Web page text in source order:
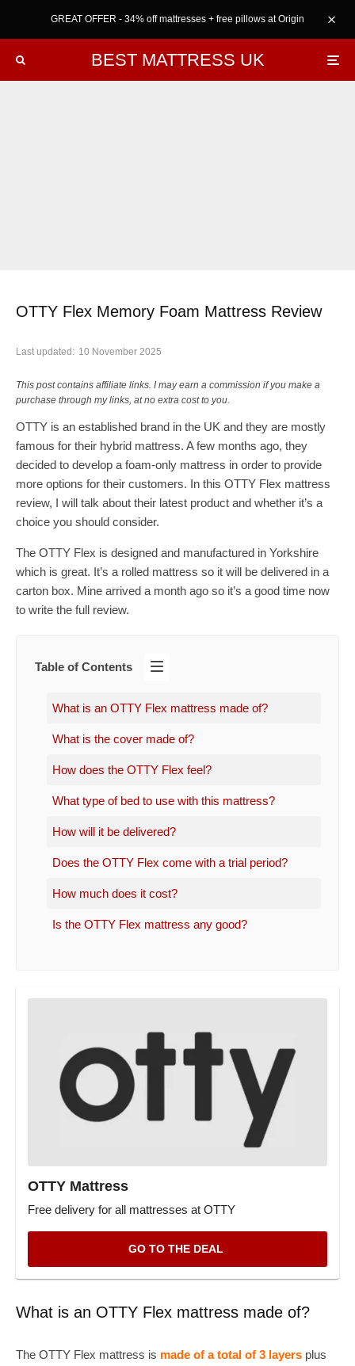
GREAT OFFER - 34% off mattresses + free pillows at Origin
BEST MATTRESS UK
OTTY Flex Memory Foam Mattress Review
Last updated: 10 November 2025
This post contains affiliate links. I may earn a commission if you make a
purchase through my links, at no extra cost to you.
OTTY is an established brand in the UK and they are mostly
famous for their hybrid mattress. A few months ago, they
decided to develop a foam-only mattress in order to provide
more options for their customers. In this OTTY Flex mattress
review, I will talk about their latest product and whether it’s a
choice you should consider.
The OTTY Flex is designed and manufactured in Yorkshire
which is great. It’s a rolled mattress so it will be delivered in a
carton box. Mine arrived a month ago so it’s a good time now
to write the full review.
Table of Contents
What is an OTTY Flex mattress made of?
What is the cover made of?
How does the OTTY Flex feel?
What type of bed to use with this mattress?
How will it be delivered?
Does the OTTY Flex come with a trial period?
How much does it cost?
Is the OTTY Flex mattress any good?
OTTY Mattress
Free delivery for all mattresses at OTTY
GO TO THE DEAL
What is an OTTY Flex mattress made of?
The OTTY Flex mattress is made of a total of 3 layers plus